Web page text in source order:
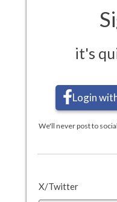
it's
Login
We'll never post to
X/Twitter